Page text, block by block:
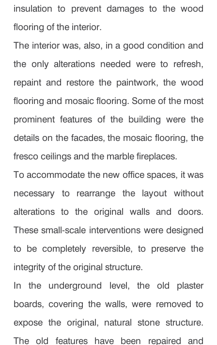
insulation to prevent damages to the wood
flooring of the interior.
The interior was, also, in a good condition and
the only alterations needed were to refresh,
repaint and restore the paintwork, the wood
flooring and mosaic flooring. Some of the most
prominent features of the building were the
details on the facades, the mosaic flooring, the
fresco ceilings and the marble fireplaces.
To accommodate the new office spaces, it was
necessary to rearrange the layout without
alterations to the original walls and doors.
These small-scale interventions were designed
to be completely reversible, to preserve the
integrity of the original structure.
In the underground level, the old plaster
boards, covering the walls, were removed to
expose the original, natural stone structure.
The old features have been repaired and